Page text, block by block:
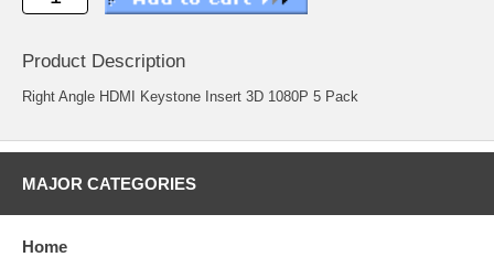
Product Description
Right Angle HDMI Keystone Insert 3D 1080P 5 Pack
MAJOR CATEGORIES
Home